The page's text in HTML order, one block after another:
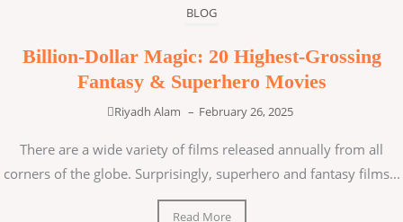
BLOG
Billion-Dollar Magic: 20 Highest-Grossing
Fantasy & Superhero Movies
Riyadh Alam – February 26, 2025
There are a wide variety of films released annually from all
corners of the globe. Surprisingly, superhero and fantasy films...
Read More